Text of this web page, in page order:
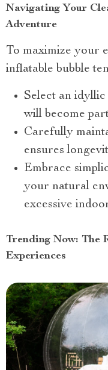
Navigating Your
Adventure
To maximize your
inflatable bubble
Select an
will become
Carefully
ensures
Embrace
your natural
excessive
Trending Now: The
Experiences